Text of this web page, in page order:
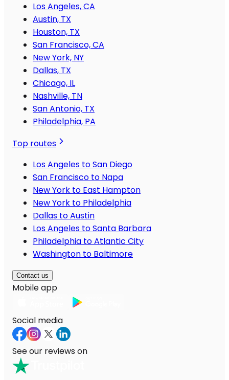
Los Angeles, CA
Austin, TX
Houston, TX
San Francisco, CA
New York, NY
Dallas, TX
Chicago, IL
Nashville, TN
San Antonio, TX
Philadelphia, PA
Top routes
Los Angeles to San Diego
San Francisco to Napa
New York to East Hampton
New York to Philadelphia
Dallas to Austin
Los Angeles to Santa Barbara
Philadelphia to Atlantic City
Washington to Baltimore
Contact us
Mobile app
Social media
See our reviews on